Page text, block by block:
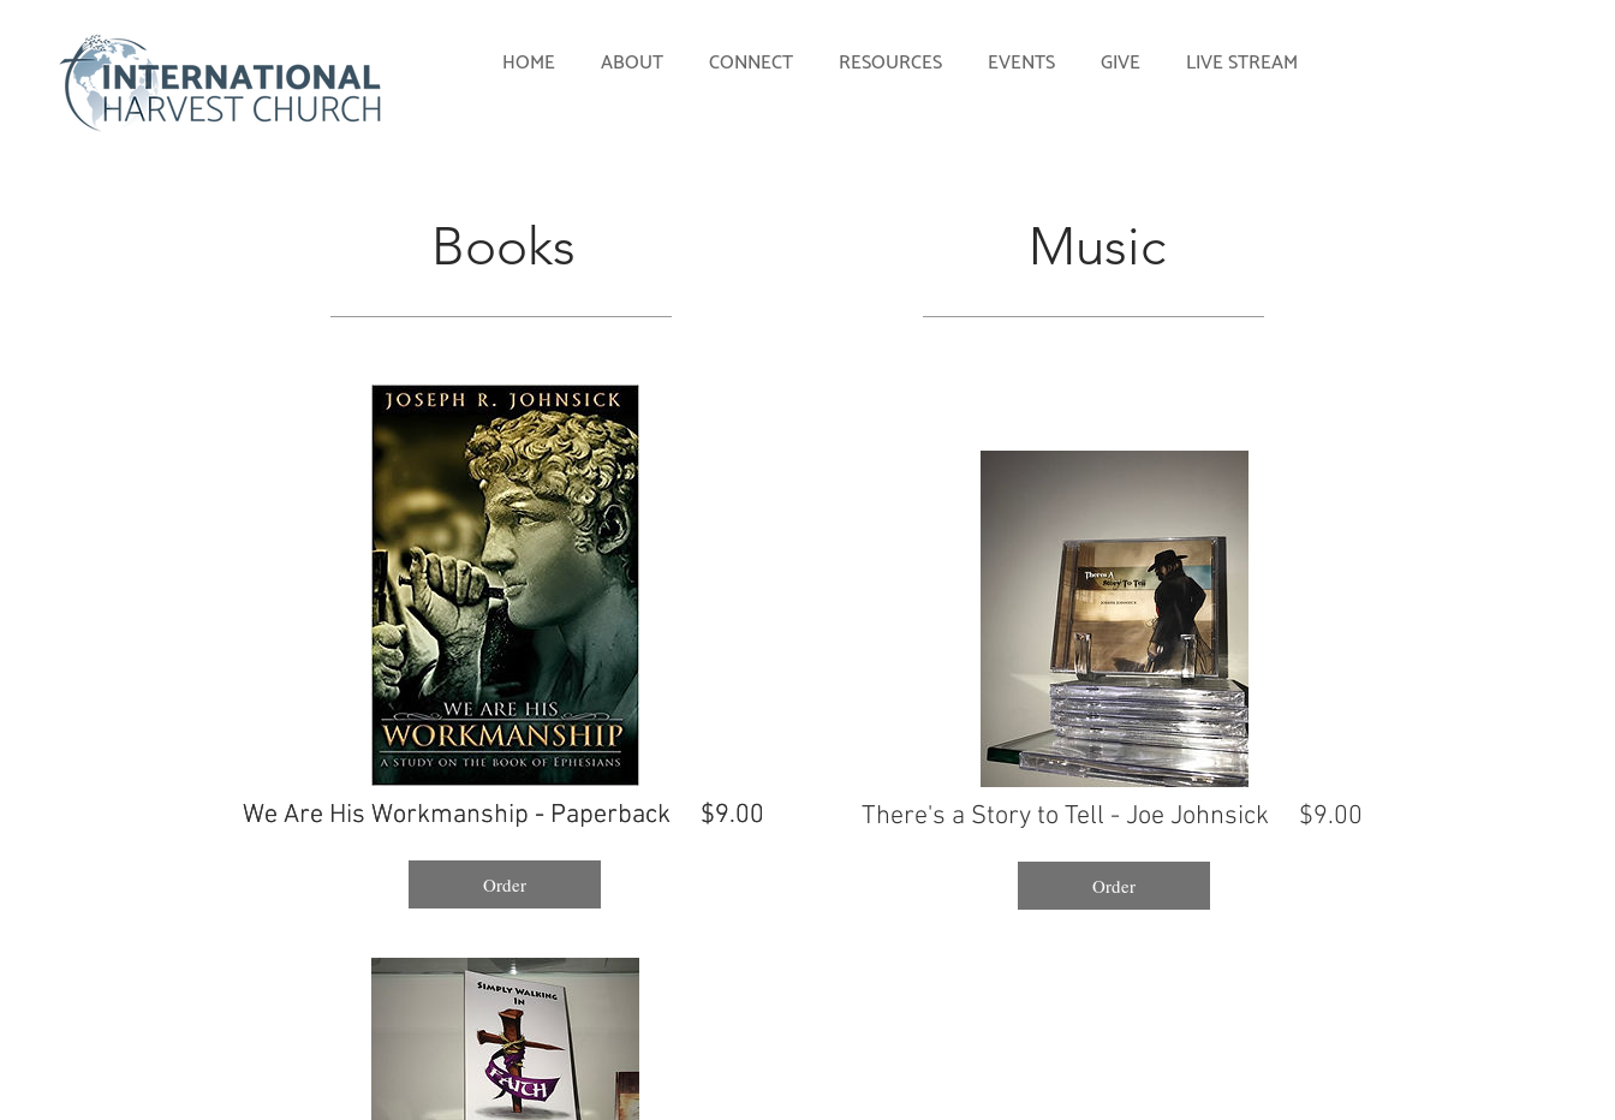
HOME ABOUT CONNECT RESOURCES EVENTS GIVE LIVE STREAM
Books Music
We Are His Workmanship - Paperback $9.00
Order
We Are His Workmanship - Paperback $9.00
Order
There's a Story to Tell - Joe Johnsick $9.00
Order